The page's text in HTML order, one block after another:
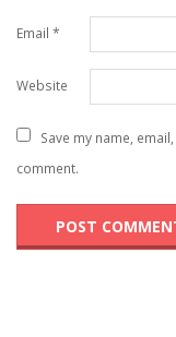
Email *
Website
Save my name,
comment.